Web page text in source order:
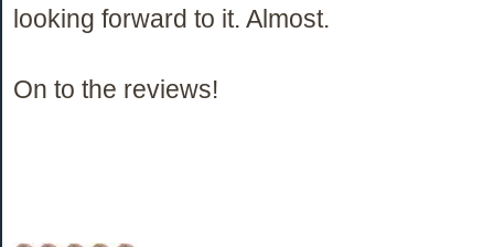
looking forward to it. Almost.
On to the reviews!